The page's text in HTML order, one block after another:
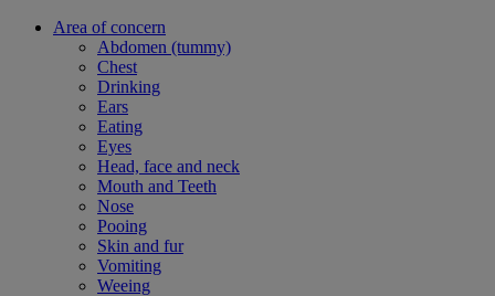
Area of concern
Abdomen (tummy)
Chest
Drinking
Ears
Eating
Eyes
Head, face and neck
Mouth and Teeth
Nose
Pooing
Skin and fur
Vomiting
Weeing